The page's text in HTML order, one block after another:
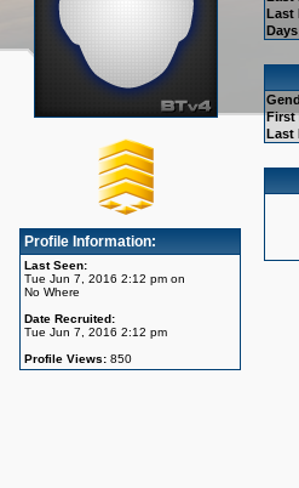
Profile Information:
Last Seen:
Tue Jun 7, 2016 2:12 pm on
No Where
Date Recruited:
Tue Jun 7, 2016 2:12 pm
Profile Views: 850
Last
First
Last